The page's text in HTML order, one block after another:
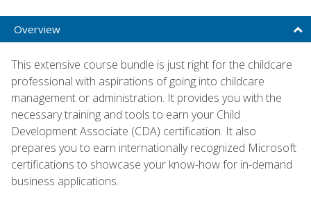
Overview
This extensive course bundle is just right for the childcare
professional with aspirations of going into childcare
management or administration. It provides you with the
necessary training and tools to earn your Child
Development Associate (CDA) certification. It also
prepares you to earn internationally recognized Microsoft
certifications to showcase your know-how for in-demand
business applications.